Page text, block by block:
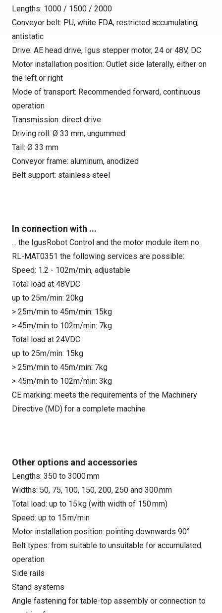
Lengths: 1000 / 1500 / 2000
Conveyor belt: PU, white FDA, restricted accumulating,
antistatic
Drive: AE head drive, Igus stepper motor, 24 or 48V, DC
Motor installation position: Outlet side laterally, either on
the left or right
Mode of transport: Recommended forward, continuous
operation
Transmission: direct drive
Driving roll: Ø 33 mm, ungummed
Tail: Ø 33 mm
Conveyor frame: aluminum, anodized
Belt support: stainless steel
In connection with ...
... the IgusRobot Control and the motor module item no.
RL-MAT0351 the following services are possible:
Speed: 1.2 - 102m/min, adjustable
Total load at 48VDC
up to 25m/min: 20kg
> 25m/min to 45m/min: 15kg
> 45m/min to 102m/min: 7kg
Total load at 24VDC
up to 25m/min: 15kg
> 25m/min to 45m/min: 7kg
> 45m/min to 102m/min: 3kg
CE marking: meets the requirements of the Machinery
Directive (MD) for a complete machine
Other options and accessories
Lengths: 350 to 3000 mm
Widths: 50, 75, 100, 150, 200, 250 and 300 mm
Total load: up to 15 kg (with width of 150 mm)
Speed: up to 15 m/min
Motor installation position: pointing downwards 90°
Belt types: from suitable to unsuitable for accumulated
operation
Side rails
Stand systems
Angle fastening for table-top assembly or connection to